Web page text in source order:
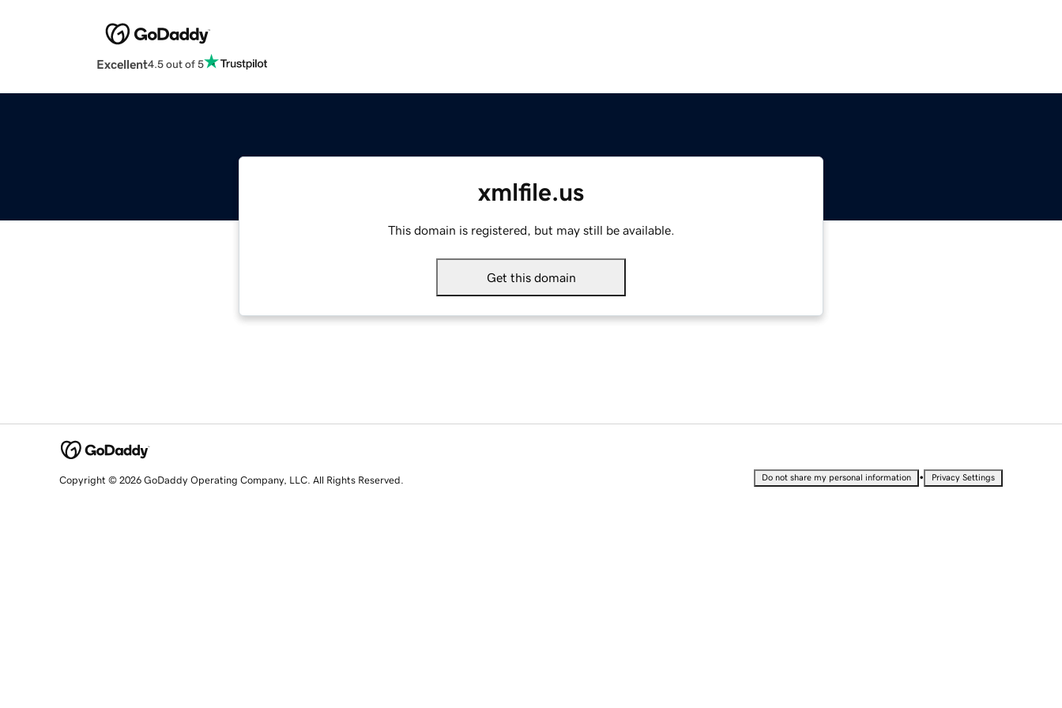
Excellent4.5 out of 5
xmlfile.us
This domain is registered, but may still be available.
Get this domain
Copyright © 2026 GoDaddy Operating Company, LLC. All Rights Reserved. Do not share my personal information • Privacy Settings